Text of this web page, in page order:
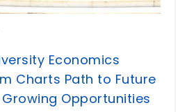
Economics
Charts Path to Future
Opportunities